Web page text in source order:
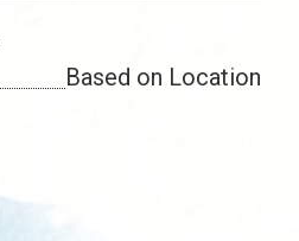
Based on Location